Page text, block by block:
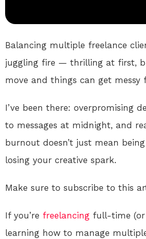
Balancing multiple freelance
juggling fire — thrilling at first,
move and things can get messy
I’ve been there: overpromising
to messages at midnight, and
burnout doesn’t just mean
losing your creative spark.
Make sure to subscribe to this
If you’re freelancing full-time
learning how to manage